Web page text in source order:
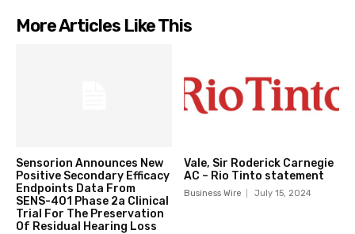
More Articles Like This
Sensorion Announces New
Positive Secondary Efficacy
Endpoints Data From
SENS-401 Phase 2a Clinical
Trial For The Preservation
Of Residual Hearing Loss
Vale, Sir Roderick Carnegie
AC – Rio Tinto statement
Business Wire July 15, 2024